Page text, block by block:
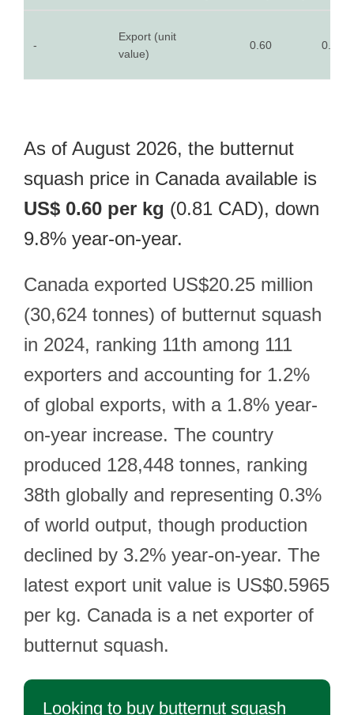
-
Export (unit
value)
0.60 0.81
As of August 2026, the butternut
squash price in Canada available is
US$ 0.60 per kg (0.81 CAD), down
9.8% year-on-year.
Canada exported US$20.25 million
(30,624 tonnes) of butternut squash
in 2024, ranking 11th among 111
exporters and accounting for 1.2%
of global exports, with a 1.8% year-
on-year increase. The country
produced 128,448 tonnes, ranking
38th globally and representing 0.3%
of world output, though production
declined by 3.2% year-on-year. The
latest export unit value is US$0.5965
per kg. Canada is a net exporter of
butternut squash.
Looking to buy butternut squash